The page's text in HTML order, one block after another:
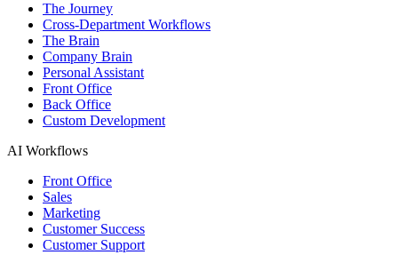
The Journey
Cross-Department Workflows
The Brain
Company Brain
Personal Assistant
Front Office
Back Office
Custom Development
AI Workflows
Front Office
Sales
Marketing
Customer Success
Customer Support